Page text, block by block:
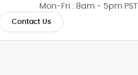
Mon-Fri : 8am - 5pm PST
Contact Us